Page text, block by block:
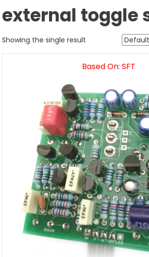
external toggle
Showing the single result
Based On: SFT